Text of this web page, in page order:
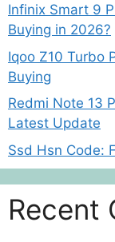
Infinix Smart 9
Buying in 2026?
Iqoo Z10 Turbo
Buying
Redmi Note 13
Latest Update
Ssd Hsn Code:
Recent